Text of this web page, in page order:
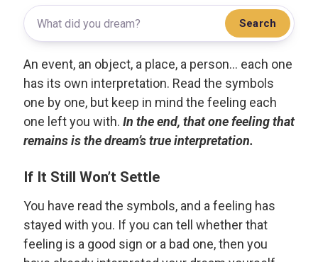
Search
An event, an object, a place, a person... each one
has its own interpretation. Read the symbols
one by one, but keep in mind the feeling each
one left you with. In the end, that one feeling that
remains is the dream’s true interpretation.
If It Still Won’t Settle
You have read the symbols, and a feeling has
stayed with you. If you can tell whether that
feeling is a good sign or a bad one, then you